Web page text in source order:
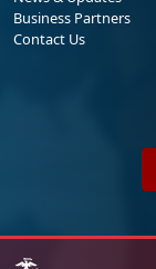
Business Partners
Contact Us